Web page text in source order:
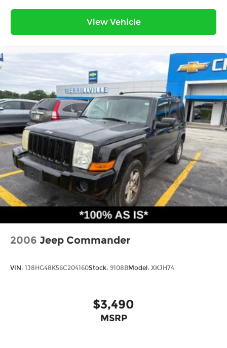
View Vehicle
2006 Jeep Commander
VIN: 1J8HG48K56C204160Stock: 9108BModel: XKJH74
$3,490
MSRP